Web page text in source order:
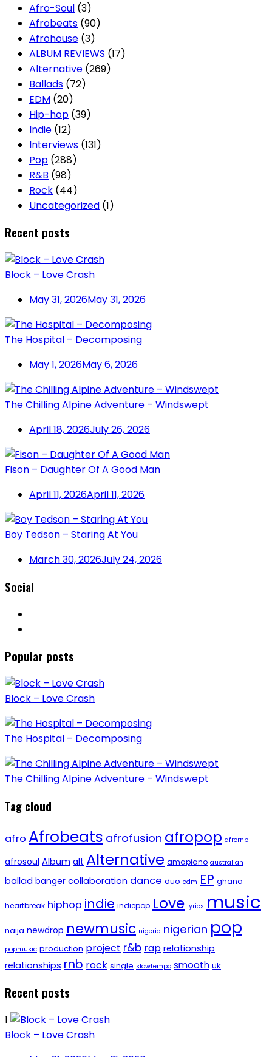
Afro-Soul (3)
Afrobeats (90)
Afrohouse (3)
ALBUM REVIEWS (17)
Alternative (269)
Ballads (72)
EDM (20)
Hip-hop (39)
Indie (12)
Interviews (131)
Pop (288)
R&B (98)
Rock (44)
Uncategorized (1)
Recent posts
Block – Love Crash
May 31, 2026May 31, 2026
The Hospital – Decomposing
May 1, 2026May 6, 2026
The Chilling Alpine Adventure – Windswept
April 18, 2026July 26, 2026
Fison – Daughter Of A Good Man
April 11, 2026April 11, 2026
Boy Tedson – Staring At You
March 30, 2026July 24, 2026
Social
Popular posts
Block – Love Crash
The Hospital – Decomposing
The Chilling Alpine Adventure – Windswept
Tag cloud
afro Afrobeats afrofusion afropop afrornb
afrosoul Album alt Alternative amapiano australian
ballad banger collaboration dance duo edm EP ghana
heartbreak hiphop indie indiepop Love lyrics music
naija newdrop newmusic nigeria nigerian pop
popmusic production project r&b rap relationship
relationships rnb rock single slowtempo smooth uk
Recent posts
1
Block – Love Crash